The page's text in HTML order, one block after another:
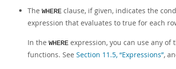
The WHERE clause, if given, indicates the
expression that evaluates to true for each
In the WHERE expression, you can use any
functions. See Section 11.5, “Expressions”,